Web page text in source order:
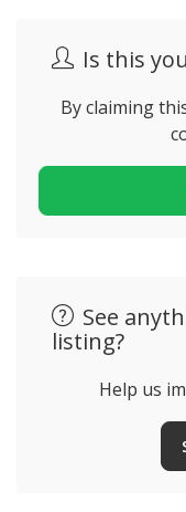
Is this
By claiming
See
listing?
Help us